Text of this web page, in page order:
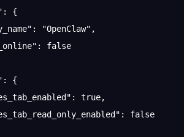
: {
: "OpenClaw" ,
: false
: {
: true,
: false